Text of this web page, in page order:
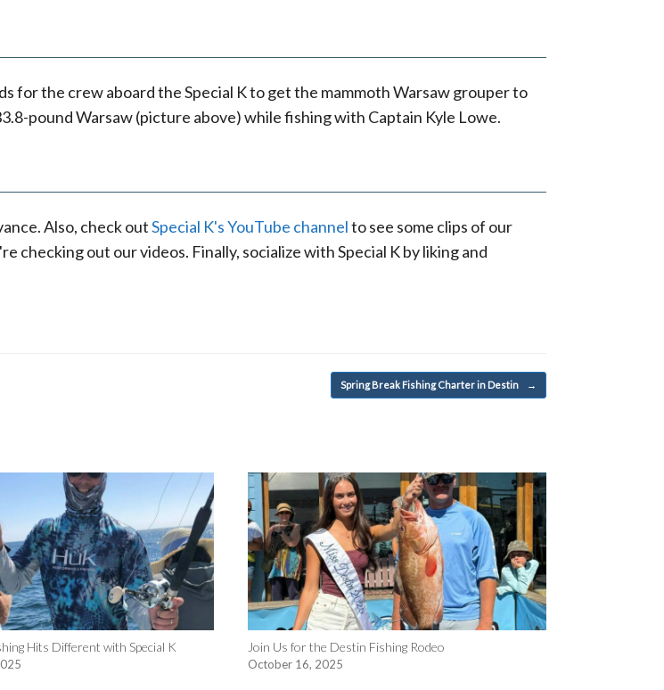
for the crew aboard the Special K to get the mammoth Warsaw grouper to
pound Warsaw (picture above) while fishing with Captain Kyle Lowe.
Also, check outSpecial K's YouTube channelto see some clips of our
checking out our videos. Finally, socialize with Special K by liking and
Spring Break Fishing Charter in Destin →
Hits Different with Special K Join Us for the Destin Fishing Rodeo
October 16, 2025